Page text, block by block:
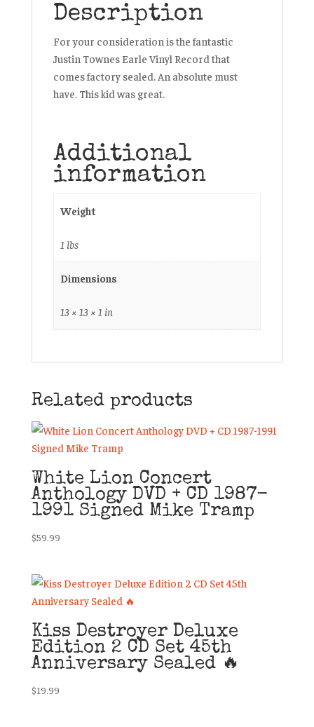
quantityDescription
For your consideration is the fantastic
Justin Townes Earle Vinyl Record that
comes factory sealed. An absolute must
have. This kid was great.
Additional
information
Weight
1 lbs
Dimensions
13 × 13 × 1 in
Related products
White Lion Concert
Anthology DVD + CD 1987-
1991 Signed Mike Tramp
$59.99
Kiss Destroyer Deluxe
Edition 2 CD Set 45th
Anniversary Sealed 🔥
$19.99